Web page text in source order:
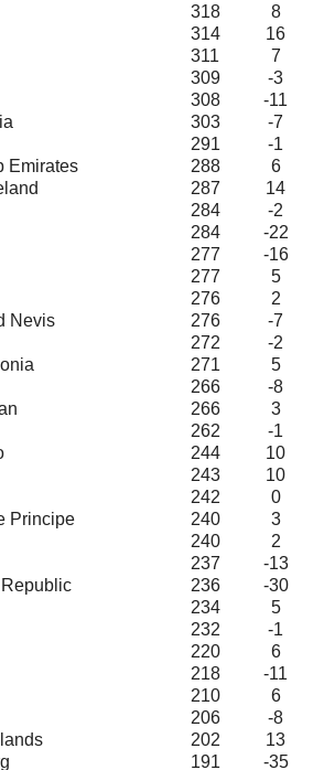
318
8
314
16
311
7
309
-3
308
-11
303
-7
291
-1
Emirates 288
6
287
14
284
-2
284
-22
277
-16
277
5
276
2
Nevis 276
-7
272
-2
271
5
266
-8
266
3
262
-1
244
10
243
10
242
0
Principe 240
3
240
2
237
-13
236
-30
234
5
232
-1
220
6
218
-11
210
6
206
-8
202
13
191
-35